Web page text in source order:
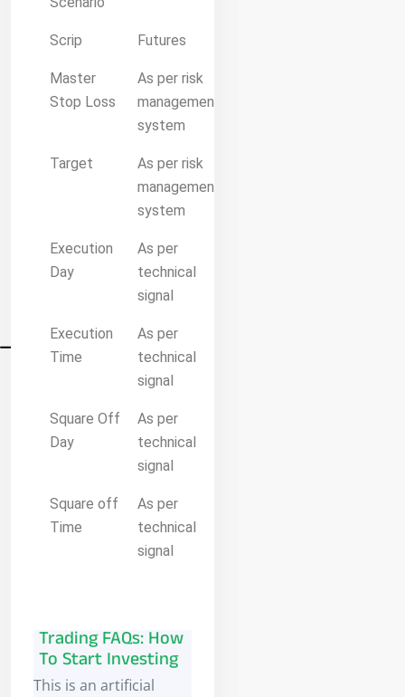
Scrip Futures
Master
Stop Loss
As per risk
management
system
Target
As per risk
management
system
Execution
Day
As per
technical
signal
Execution
Time
As per
technical
signal
Square Off
Day
As per
technical
signal
Square off
Time
As per
technical
signal
Trading FAQs: How
To Start Investing
This is an artificial